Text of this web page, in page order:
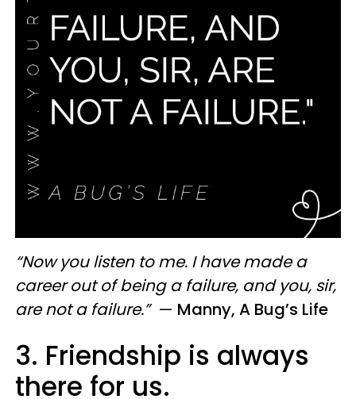
“Now you listen to me. I have made a
career out of being a failure, and you, sir,
are not a failure.” — Manny, A Bug’s Life
3. Friendship is always
there for us.